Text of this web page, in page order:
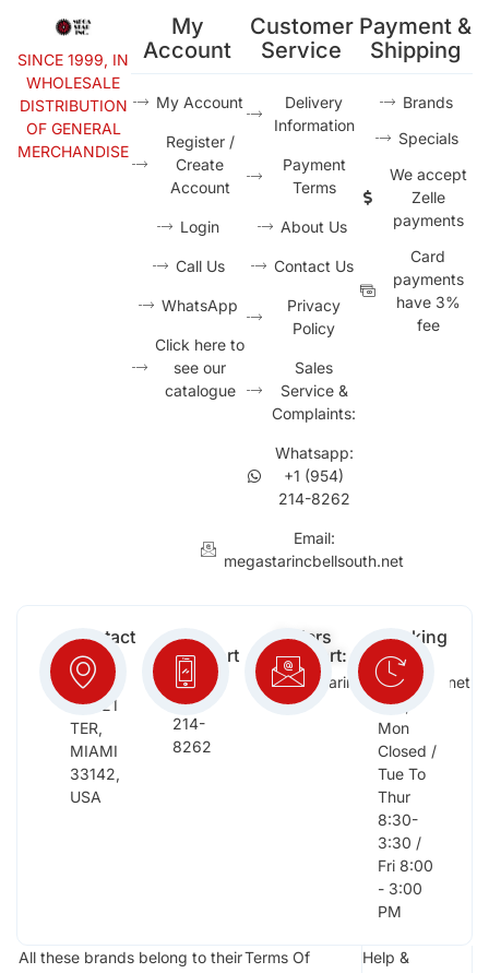
SINCE 1999, IN
WHOLESALE
DISTRIBUTION
OF GENERAL
MERCHANDISE
My
Account
My Account
Register /
Create
Account
Login
Call Us
WhatsApp
Click here to
see our
catalogue
Customer
Service
Delivery
Information
Payment
Terms
About Us
Contact Us
Privacy
Policy
Sales
Service &
Complaints:
Whatsapp:
+1 (954)
214-8262
Email:
megastarincbellsouth.net
Payment &
Shipping
Brands
Specials
We accept
Zelle
payments
Card
payments
have 3%
fee
Contact
Info:
2652
NW 21
TER,
MIAMI
33142,
USA
Free
Support
(954)
214-
8262
Orders
Support:
megastarinc@bellsouth.net
Working
Days:
Sat,
Sun,
Mon
Closed /
Tue To
Thur
8:30-
3:30 /
Fri 8:00
- 3:00
PM
All these brands belong to theirTerms Of
Help &